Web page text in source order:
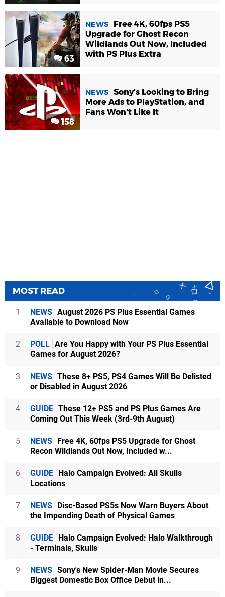
63
NEWS
Free 4K, 60fps PS5
Upgrade for Ghost Recon
Wildlands Out Now, Included
with PS Plus Extra
158
NEWS Sony's Looking to Bring
More Ads to PlayStation, and
Fans Won't Like It
MOST READ
1 NEWS August 2026 PS Plus Essential Games
Available to Download Now
2 POLL Are You Happy with Your PS Plus Essential
Games for August 2026?
3 NEWS These 8+ PS5, PS4 Games Will Be Delisted
or Disabled in August 2026
4 GUIDE These 12+ PS5 and PS Plus Games Are
Coming Out This Week (3rd-9th August)
5 NEWS
Free 4K, 60fps PS5 Upgrade for Ghost
Recon Wildlands Out Now, Included w...
6 GUIDE
Halo Campaign Evolved: All Skulls
Locations
7 NEWS
Disc-Based PS5s Now Warn Buyers About
the Impending Death of Physical Games
8 GUIDE
Halo Campaign Evolved: Halo Walkthrough
- Terminals, Skulls
9 NEWS Sony's New Spider-Man Movie Secures
Biggest Domestic Box Office Debut in...